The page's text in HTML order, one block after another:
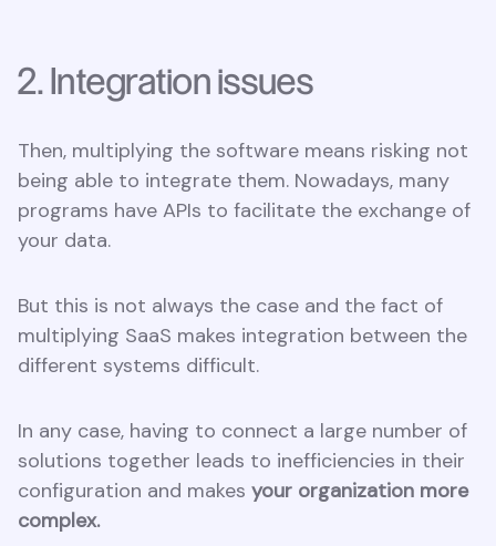
2. Integration issues
Then, multiplying the software means risking not
being able to integrate them. Nowadays, many
programs have APIs to facilitate the exchange of
your data.
But this is not always the case and the fact of
multiplying SaaS makes integration between the
different systems difficult.
In any case, having to connect a large number of
solutions together leads to inefficiencies in their
configuration and makes your organization more
complex.